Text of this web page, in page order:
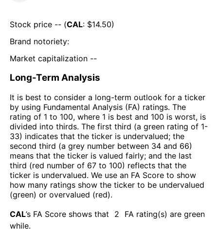
Stock price -- (CAL: $14.50)
Brand notoriety:
Market capitalization --
Long-Term Analysis
It is best to consider a long-term outlook for a ticker
by using Fundamental Analysis (FA) ratings. The
rating of 1 to 100, where 1 is best and 100 is worst, is
divided into thirds. The first third (a green rating of 1-
33) indicates that the ticker is undervalued; the
second third (a grey number between 34 and 66)
means that the ticker is valued fairly; and the last
third (red number of 67 to 100) reflects that the
ticker is undervalued. We use an FA Score to show
how many ratings show the ticker to be undervalued
(green) or overvalued (red).
CAL’s FA Score shows that 2
FA rating(s) are green
while.